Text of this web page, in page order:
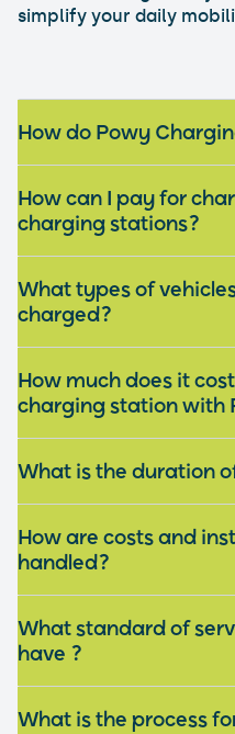
simplify your daily
How can I pay for
charging stations?
What types of
charged?
How much does it
charging station with
What is the duration
How are costs and
handled?
What standard of
have ?
What is the process